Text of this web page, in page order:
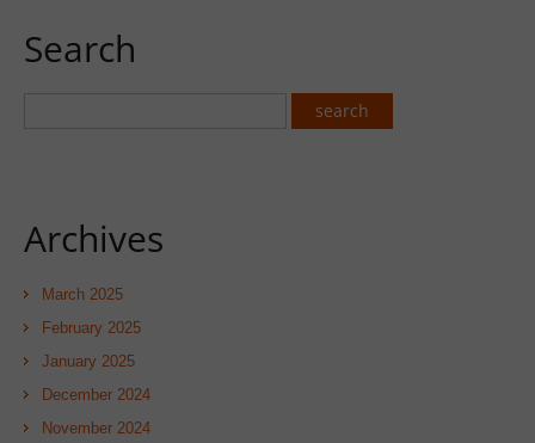
Search
Archives
March 2025
February 2025
January 2025
December 2024
November 2024